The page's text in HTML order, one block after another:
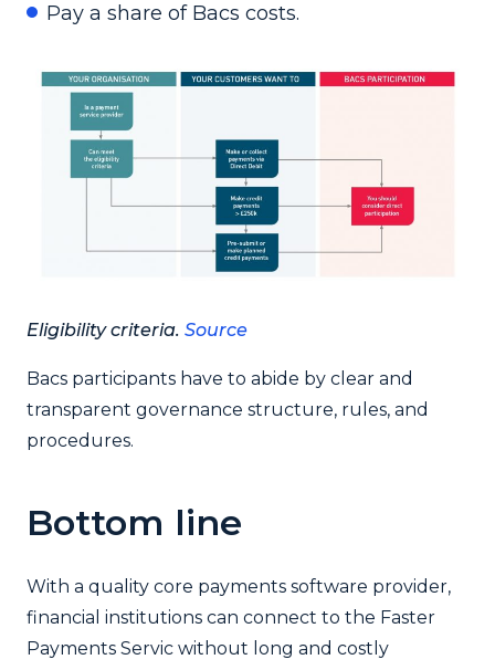
Pay a share of Bacs costs.
Eligibility criteria. Source
Bacs participants have to abide by clear and
transparent governance structure, rules, and
procedures.
Bottom line
With a quality core payments software provider,
financial institutions can connect to the Faster
Payments Servic without long and costly